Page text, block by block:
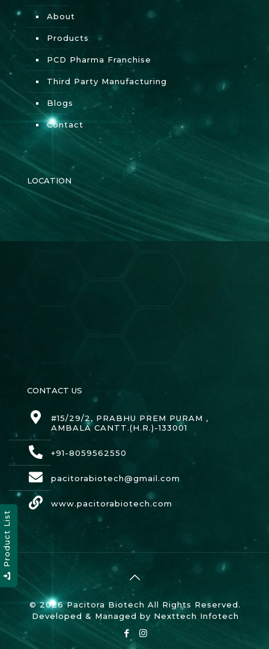
Product List
About
Products
PCD Pharma Franchise
Third Party Manufacturing
Blogs
Contact
LOCATION
CONTACT US
#15/29/2, PRABHU PREM PURAM ,
AMBALA CANTT.(H.R.)-133001
+91-8059562550
pacitorabiotech@gmail.com
www.pacitorabiotech.com
© 2026 Pacitora Biotech All Rights Reserved.
Developed & Managed by Nexttech Infotech